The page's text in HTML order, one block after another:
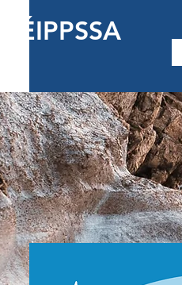
AÉÉIPPSSA